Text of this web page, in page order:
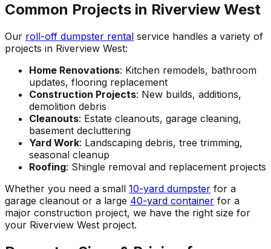
Common Projects in Riverview West
Our roll-off dumpster rental service handles a variety of
projects in Riverview West:
Home Renovations: Kitchen remodels, bathroom
updates, flooring replacement
Construction Projects: New builds, additions,
demolition debris
Cleanouts: Estate cleanouts, garage cleaning,
basement decluttering
Yard Work: Landscaping debris, tree trimming,
seasonal cleanup
Roofing: Shingle removal and replacement projects
Whether you need a small 10-yard dumpster for a
garage cleanout or a large 40-yard container for a
major construction project, we have the right size for
your Riverview West project.